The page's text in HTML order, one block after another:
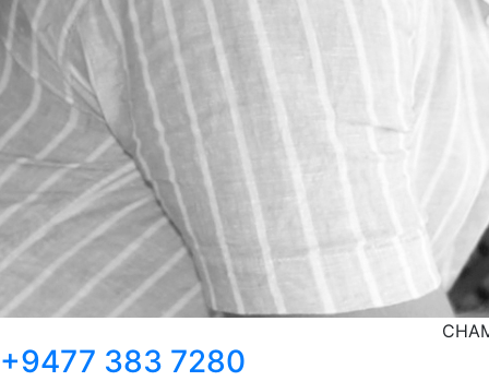
+9477 383 7280